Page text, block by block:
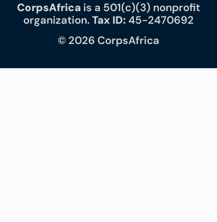
CorpsAfrica is a 501(c)(3) nonprofit
organization.Tax ID: 45-2470692
© 2026 CorpsAfrica